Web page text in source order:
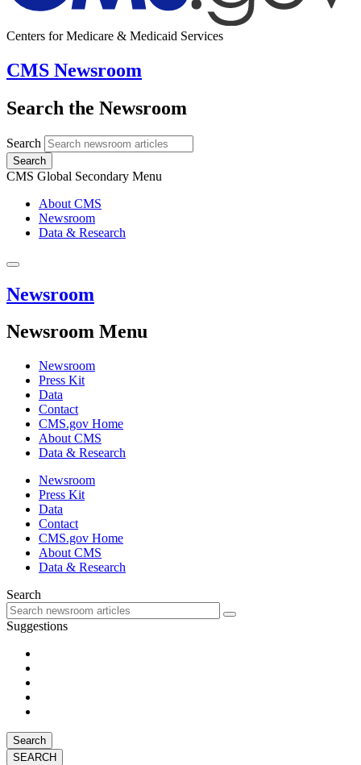
Centers for Medicare & Medicaid Services
CMS Newsroom
Search the Newsroom
Search
Search
CMS Global Secondary Menu
About CMS
Newsroom
Data & Research
Newsroom
Newsroom Menu
Newsroom
Press Kit
Data
Contact
CMS.gov Home
About CMS
Data & Research
Newsroom
Press Kit
Data
Contact
CMS.gov Home
About CMS
Data & Research
Search
Suggestions
Search